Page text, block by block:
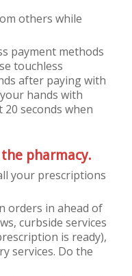
others while
payment methods
touchless
after paying with
hands with
seconds when
pharmacy.
your prescriptions
orders in ahead of
curbside services
is ready),
services. Do the